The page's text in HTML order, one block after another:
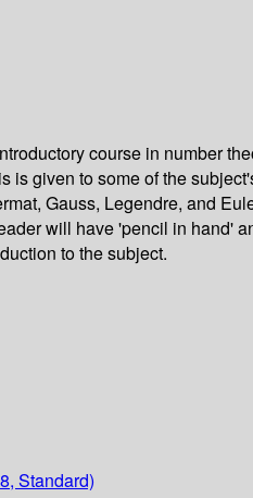
course in number
given to some of the
Gauss, Legendre, and
will have 'pencil in hand'
to the subject.
Standard)